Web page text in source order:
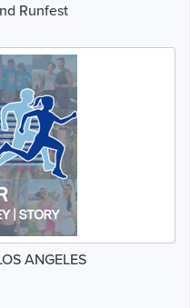
Runfest
ANGELES